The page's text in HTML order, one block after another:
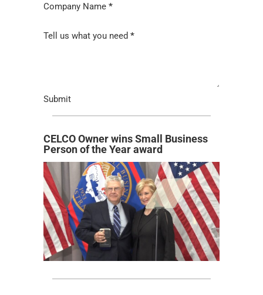
Company Name *
Tell us what you need *
Submit
CELCO Owner wins Small Business
Person of the Year award